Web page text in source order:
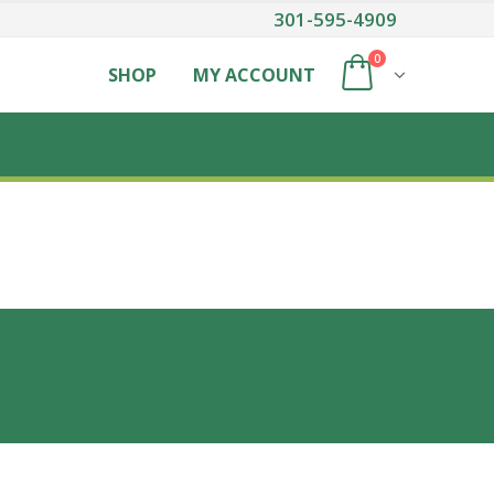
301-595-4909
SHOP MY ACCOUNT
0